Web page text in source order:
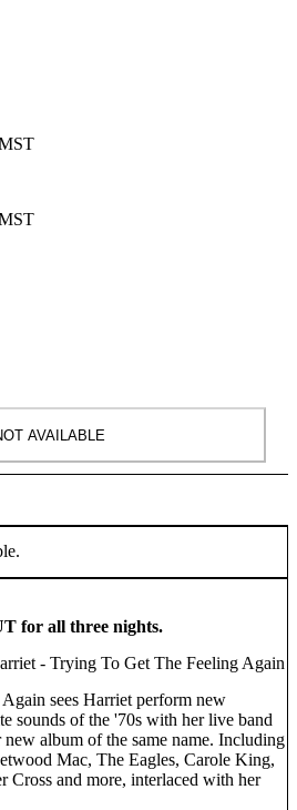
AVAILABLE
for all three nights.
- Trying To Get The Feeling Again
sees Harriet perform new
sounds of the '70s with her live band
album of the same name. Including
Mac, The Eagles, Carole King,
Cross and more, interlaced with her